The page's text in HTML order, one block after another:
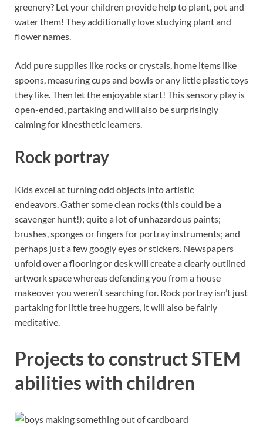
greenery? Let your children provide help to plant, pot and
water them! They additionally love studying plant and
flower names.
Add pure supplies like rocks or crystals, home items like
spoons, measuring cups and bowls or any little plastic toys
they like. Then let the enjoyable start! This sensory play is
open-ended, partaking and will also be surprisingly
calming for kinesthetic learners.
Rock portray
Kids excel at turning odd objects into artistic
endeavors. Gather some clean rocks (this could be a
scavenger hunt!); quite a lot of unhazardous paints;
brushes, sponges or fingers for portray instruments; and
perhaps just a few googly eyes or stickers. Newspapers
unfold over a flooring or desk will create a clearly outlined
artwork space whereas defending you from a house
makeover you weren’t searching for. Rock portray isn’t just
partaking for little tree huggers, it will also be fairly
meditative.
Projects to construct STEM
abilities with children